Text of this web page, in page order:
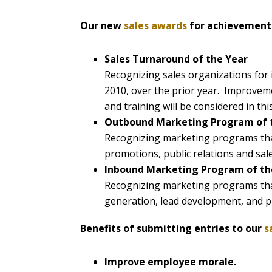
Our new sales awards for
Sales Turnaround of the Year
Recognizing sales organizations for
2010, over the prior year.
and training will be considered in
Outbound Marketing Program of
Recognizing marketing programs
promotions, public relations and
Inbound Marketing Program of
Recognizing marketing programs
generation, lead development, and
Benefits of submitting entries to our
Improve employee morale.